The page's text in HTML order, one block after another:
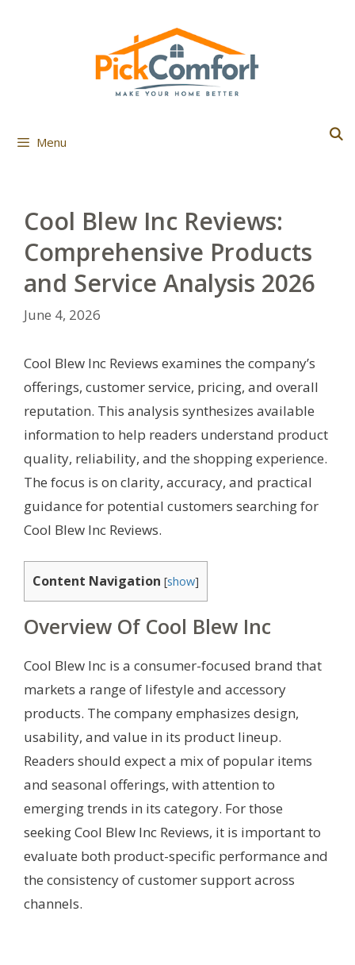
Menu
Cool Blew Inc Reviews:
Comprehensive Products
and Service Analysis 2026
June 4, 2026
Cool Blew Inc Reviews examines the company’s
offerings, customer service, pricing, and overall
reputation. This analysis synthesizes available
information to help readers understand product
quality, reliability, and the shopping experience.
The focus is on clarity, accuracy, and practical
guidance for potential customers searching for
Cool Blew Inc Reviews.
Content Navigation [show]
Overview Of Cool Blew Inc
Cool Blew Inc is a consumer-focused brand that
markets a range of lifestyle and accessory
products. The company emphasizes design,
usability, and value in its product lineup.
Readers should expect a mix of popular items
and seasonal offerings, with attention to
emerging trends in its category. For those
seeking Cool Blew Inc Reviews, it is important to
evaluate both product-specific performance and
the consistency of customer support across
channels.